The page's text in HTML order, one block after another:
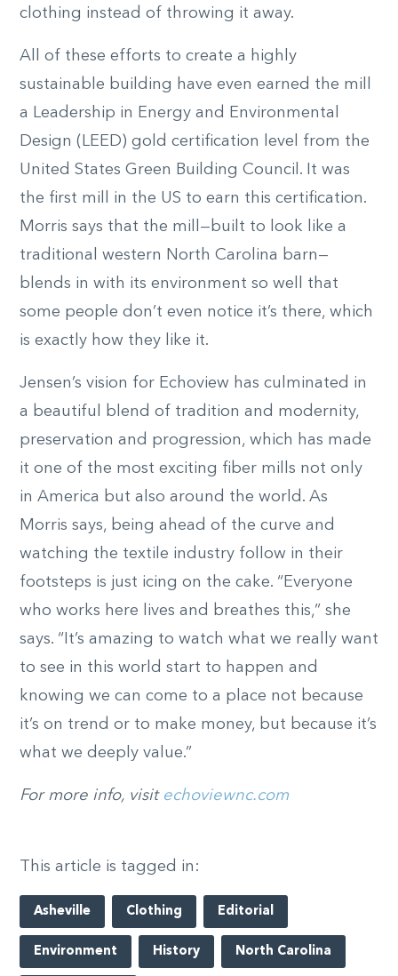
clothing instead of throwing it away.
All of these efforts to create a highly
sustainable building have even earned the mill
a Leadership in Energy and Environmental
Design (LEED) gold certification level from the
United States Green Building Council. It was
the first mill in the US to earn this certification.
Morris says that the mill—built to look like a
traditional western North Carolina barn—
blends in with its environment so well that
some people don’t even notice it’s there, which
is exactly how they like it.
Jensen’s vision for Echoview has culminated in
a beautiful blend of tradition and modernity,
preservation and progression, which has made
it one of the most exciting fiber mills not only
in America but also around the world. As
Morris says, being ahead of the curve and
watching the textile industry follow in their
footsteps is just icing on the cake. “Everyone
who works here lives and breathes this,” she
says. “It’s amazing to watch what we really want
to see in this world start to happen and
knowing we can come to a place not because
it’s on trend or to make money, but because it’s
what we deeply value.”
For more info, visit echoviewnc.com
This article is tagged in:
Asheville Clothing Editorial
Environment History North Carolina